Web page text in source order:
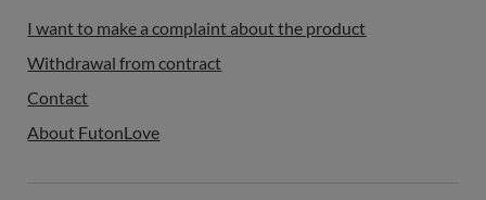
I want to make a complaint about the product
Withdrawal from contract
Contact
About FutonLove